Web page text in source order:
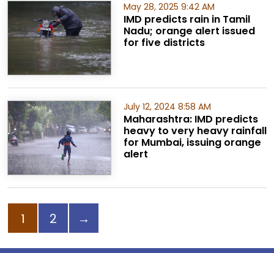
May 28, 2025 9:42 AM
IMD predicts rain in Tamil
Nadu; orange alert issued
for five districts
July 12, 2024 8:58 AM
Maharashtra: IMD predicts
heavy to very heavy rainfall
for Mumbai, issuing orange
alert
Page
1 Page
2 →